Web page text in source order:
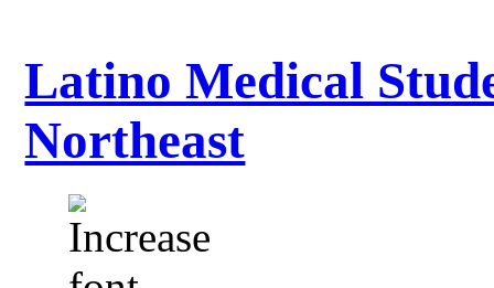
Latino Medical
Northeast